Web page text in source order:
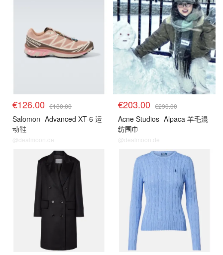
€126.00 €180.00
Salomon Advanced XT-6 运
动鞋
@dealmoon.de
€203.00 €290.00
Acne Studios Alpaca 羊毛混
纺围巾
@dealmoon.de